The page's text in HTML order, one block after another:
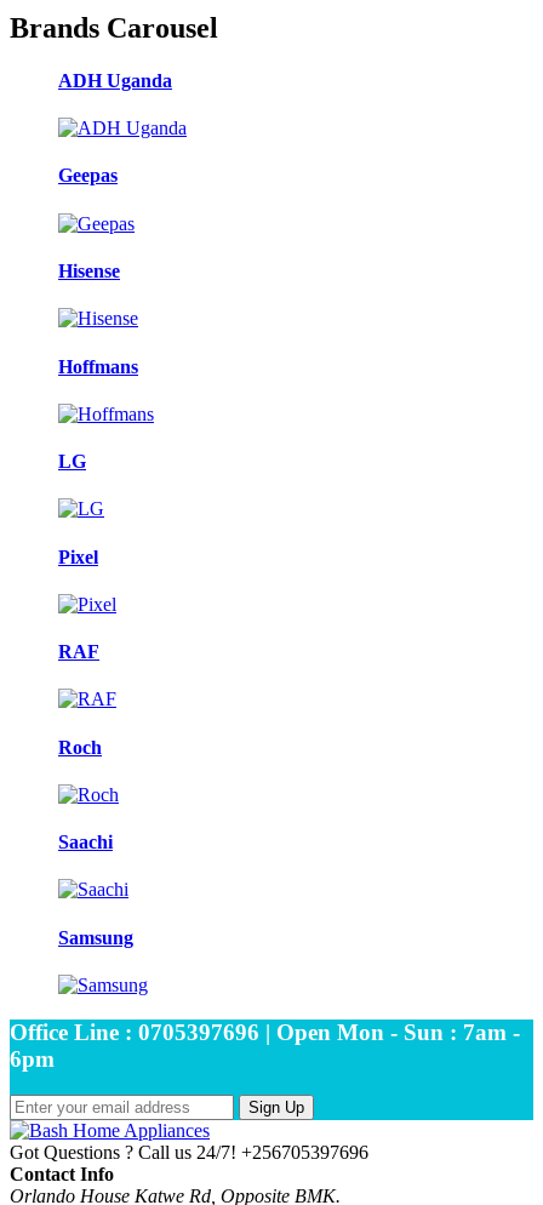
Brands Carousel
ADH Uganda
Geepas
Hisense
Hoffmans
LG
Pixel
RAF
Roch
Saachi
Samsung
Office Line : 0705397696 | Open Mon - Sun : 7am -
6pm
Sign Up
Got Questions ? Call us 24/7! +256705397696
Contact Info
Orlando House Katwe Rd, Opposite BMK.